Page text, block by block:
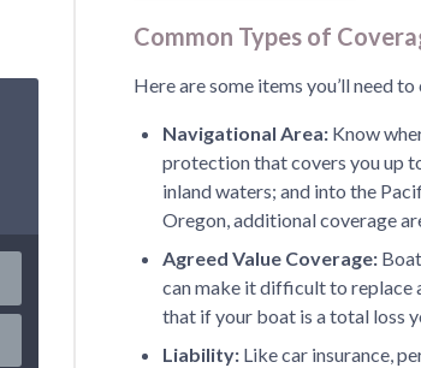
Common Types of
Here are some items you’ll need
Navigational Area: Know
protection that covers you up
inland waters; and into the
Oregon, additional coverage
Agreed Value Coverage:
can make it difficult to replace
that if your boat is a total loss
Liability: Like car insurance,